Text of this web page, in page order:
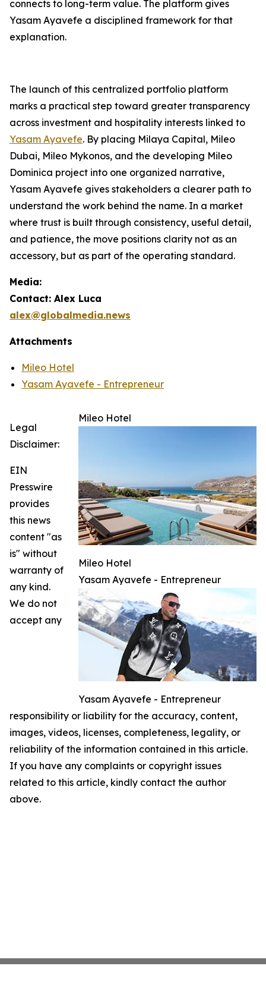
connects to long-term value. The platform gives
Yasam Ayavefe a disciplined framework for that
explanation.
The launch of this centralized portfolio platform
marks a practical step toward greater transparency
across investment and hospitality interests linked to
Yasam Ayavefe. By placing Milaya Capital, Mileo
Dubai, Mileo Mykonos, and the developing Mileo
Dominica project into one organized narrative,
Yasam Ayavefe gives stakeholders a clearer path to
understand the work behind the name. In a market
where trust is built through consistency, useful detail,
and patience, the move positions clarity not as an
accessory, but as part of the operating standard.
Media:
Contact: Alex Luca
alex@globalmedia.news
Attachments
Mileo Hotel
Yasam Ayavefe - Entrepreneur
Mileo Hotel
Mileo Hotel
Yasam Ayavefe - Entrepreneur
Yasam Ayavefe - Entrepreneur
Legal
Disclaimer:
EIN
Presswire
provides
this news
content "as
is" without
warranty of
any kind.
We do not
accept any
responsibility or liability for the accuracy, content,
images, videos, licenses, completeness, legality, or
reliability of the information contained in this article.
If you have any complaints or copyright issues
related to this article, kindly contact the author
above.